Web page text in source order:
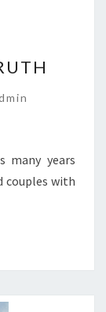
many years
couples with